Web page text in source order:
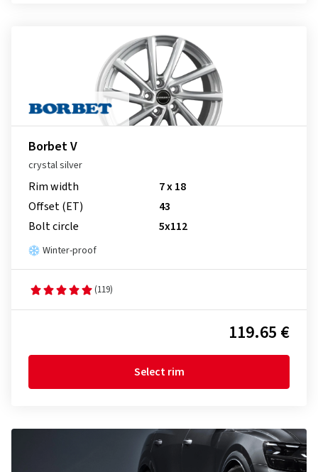
Borbet V
crystal silver
Rim width
7 x 18
Offset (ET)
43
Bolt circle
5x112
Winter-proof
(119)
119.65 €
Select rim